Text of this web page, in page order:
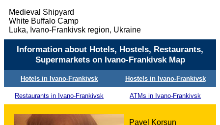
Medieval Shipyard
White Buffalo Camp
Luka, Ivano-Frankivsk region, Ukraine
Information about Hotels, Hostels, Restaurants,
Supermarkets on Ivano-Frankivsk Map
Hotels in Ivano-Frankivsk Hostels in Ivano-Frankivsk
Restaurants in Ivano-Frankivsk ATMs in Ivano-Frankivsk
Pavel Korsun